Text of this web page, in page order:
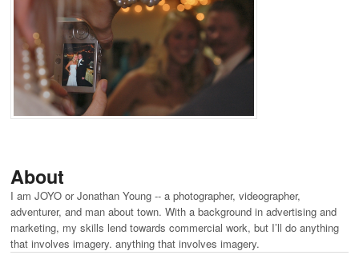
About
I am JOYO or Jonathan Young -- a photographer, videographer,
adventurer, and man about town. With a background in advertising and
marketing, my skills lend towards commercial work, but I’ll do anything
that involves imagery. anything that involves imagery.